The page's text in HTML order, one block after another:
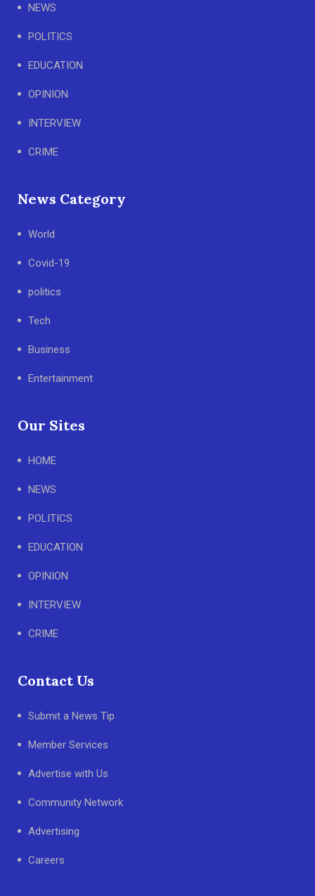
NEWS
POLITICS
EDUCATION
OPINION
INTERVIEW
CRIME
News Category
World
Covid-19
politics
Tech
Business
Entertainment
Our Sites
HOME
NEWS
POLITICS
EDUCATION
OPINION
INTERVIEW
CRIME
Contact Us
Submit a News Tip
Member Services
Advertise with Us
Community Network
Advertising
Careers